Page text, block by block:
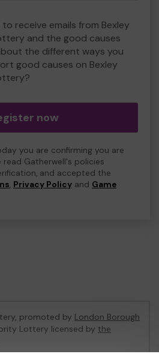
to receive emails from Bexley
and the good causes
the different ways you
good causes on Bexley
now
you are confirming you are
read Gatherwell's policies
and accepted the
, Privacy Policy and Game
promoted by London Borough
Lottery licensed by the